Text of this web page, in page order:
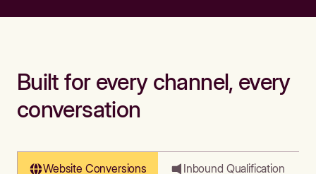
Built for every channel, every
conversation
Website Conversions Inbound Qualification